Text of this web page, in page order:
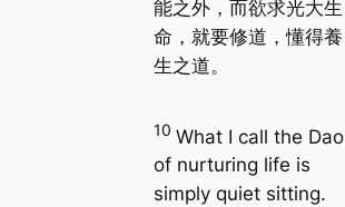
能之外，而欲求光大生
命，就要修道，懂得養
生之道。
10 What I call the Dao
of nurturing life is
simply quiet sitting.